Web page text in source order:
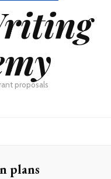
proposals
plans